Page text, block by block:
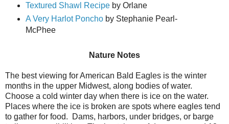
Textured Shawl Recipeby Orlane
A Very Harlot Ponchoby Stephanie Pearl-
McPhee
Nature Notes
The best viewing for American Bald Eagles is the winter
months in the upper Midwest, along bodies of water.
Choose a cold winter day when there is ice on the water.
Places where the ice is broken are spots where eagles tend
to gather for food. Dams, harbors, under bridges, or barge